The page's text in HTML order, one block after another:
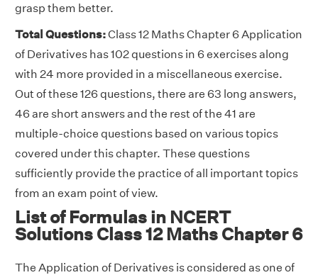
grasp them better.
Total Questions:Class 12 Maths Chapter 6 Application
of Derivatives has 102 questions in 6 exercises along
with 24 more provided in a miscellaneous exercise.
Out of these 126 questions, there are 63 long answers,
46 are short answers and the rest of the 41 are
multiple-choice questions based on various topics
covered under this chapter. These questions
sufficiently provide the practice of all important topics
from an exam point of view.
List of Formulas in NCERT
Solutions Class 12 Maths Chapter 6
The Application of Derivatives is considered as one of